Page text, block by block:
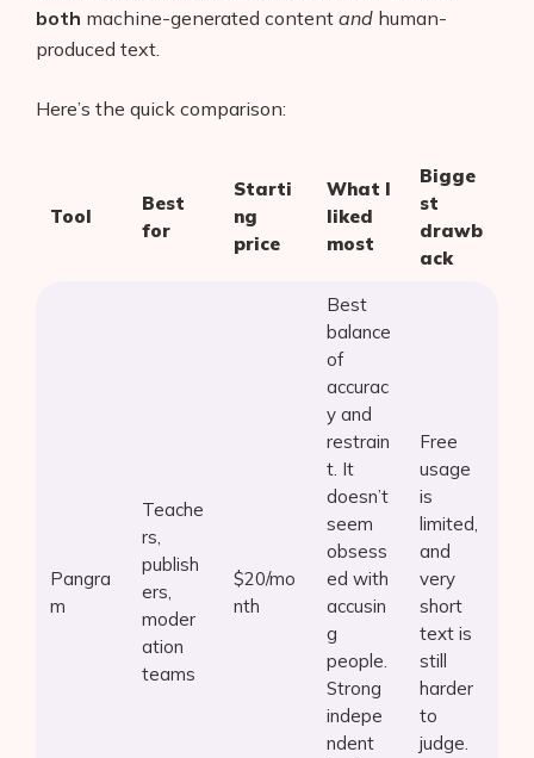
both machine-generated content and human-
produced text.
Here’s the quick comparison:
Tool
Best
for
Starti
ng
price
What I
liked
most
Bigge
st
drawb
ack
Pangra
m
Teache
rs,
publish
ers,
moder
ation
teams
$20/mo
nth
Best
balance
of
accurac
y and
restrain
t. It
doesn’t
seem
obsess
ed with
accusin
g
people.
Strong
indepe
ndent
Free
usage
is
limited,
and
very
short
text is
still
harder
to
judge.